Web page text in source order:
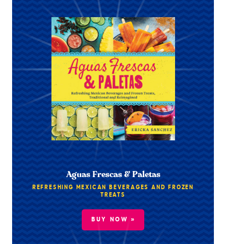
Aguas Frescas & Paletas
REFRESHING MEXICAN BEVERAGES AND FROZEN
TREATS
BUY NOW »